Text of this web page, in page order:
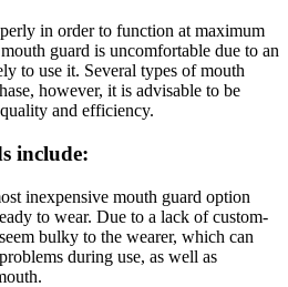
in order to function at maximum
guard is uncomfortable due to an
to use it. Several types of mouth
however, it is advisable to be
and efficiency.
include:
inexpensive mouth guard option
to wear. Due to a lack of custom-
bulky to the wearer, which can
during use, as well as